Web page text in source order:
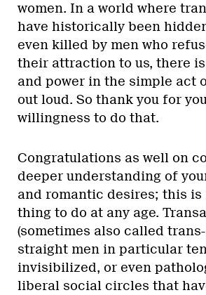
women. In a world where
have historically been
even killed by men who
their attraction to us, there
and power in the simple act
out loud. So thank you for
willingness to do that.
Congratulations as well on
deeper understanding of
and romantic desires; this is
thing to do at any age.
(sometimes also called
straight men in particular
invisibilized, or even
liberal social circles that